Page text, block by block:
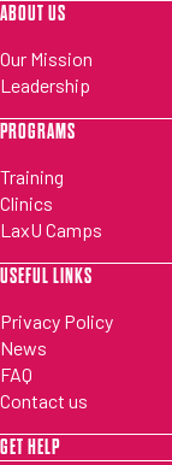
ABOUT US
Our Mission
Leadership
PROGRAMS
Training
Clinics
LaxU Camps
USEFUL LINKS
Privacy Policy
News
FAQ
Contact us
GET HELP